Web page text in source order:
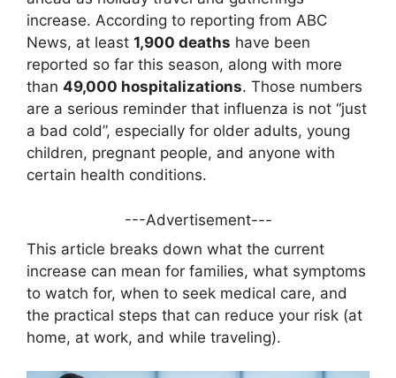
increase. According to reporting from ABC
News, at least 1,900 deaths have been
reported so far this season, along with more
than 49,000 hospitalizations. Those numbers
are a serious reminder that influenza is not “just
a bad cold”, especially for older adults, young
children, pregnant people, and anyone with
certain health conditions.
---Advertisement---
This article breaks down what the current
increase can mean for families, what symptoms
to watch for, when to seek medical care, and
the practical steps that can reduce your risk (at
home, at work, and while traveling).